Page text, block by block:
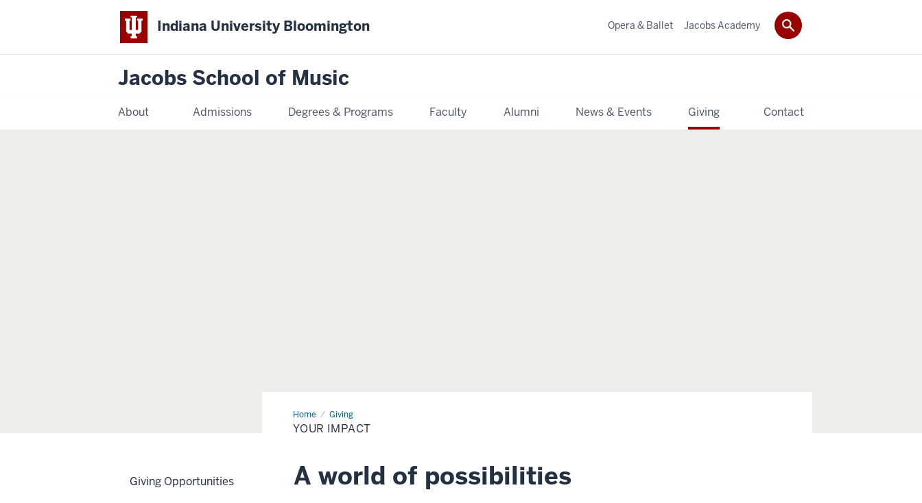
Indiana University Bloomington
Jacobs School of Music
About Admissions Degrees & Programs Faculty Alumni News & Events Giving Contact
Opera & Ballet Jacobs Academy
Home Giving
Your
Impact
YOUR IMPACT
A world of possibilities
Giving Opportunities